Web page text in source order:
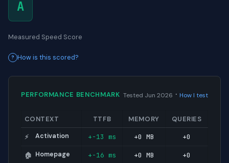
A
Measured Speed Score
How is this scored?
PERFORMANCE BENCHMARK Tested Jun 2026 · How I test
CONTEXT TTFB MEMORY QUERIES
⚡ Activation +-13 ms +0 MB +0
🏠 Homepage +-16 ms +0 MB +0